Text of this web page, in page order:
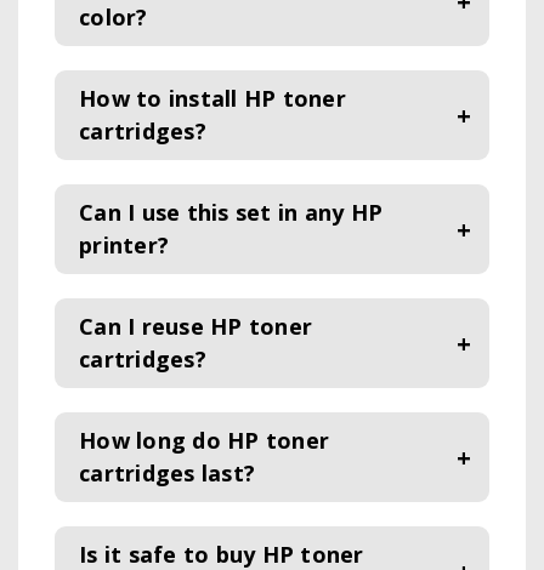
color?
How to install HP toner
cartridges?
Can I use this set in any HP
printer?
Can I reuse HP toner
cartridges?
How long do HP toner
cartridges last?
Is it safe to buy HP toner